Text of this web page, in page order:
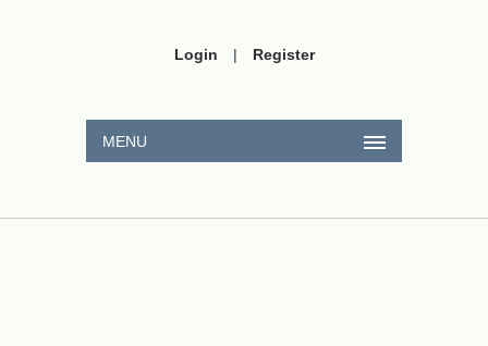
Login | Register
MENU